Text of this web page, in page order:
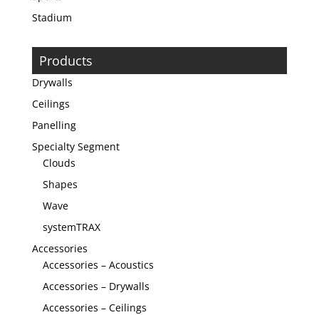
Stadium
Products
Drywalls
Ceilings
Panelling
Specialty Segment
Clouds
Shapes
Wave
systemTRAX
Accessories
Accessories – Acoustics
Accessories – Drywalls
Accessories – Ceilings